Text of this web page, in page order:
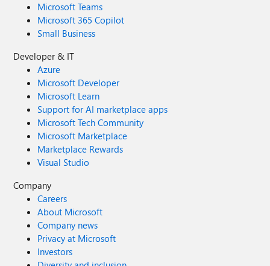
Microsoft Teams
Microsoft 365 Copilot
Small Business
Developer & IT
Azure
Microsoft Developer
Microsoft Learn
Support for AI marketplace apps
Microsoft Tech Community
Microsoft Marketplace
Marketplace Rewards
Visual Studio
Company
Careers
About Microsoft
Company news
Privacy at Microsoft
Investors